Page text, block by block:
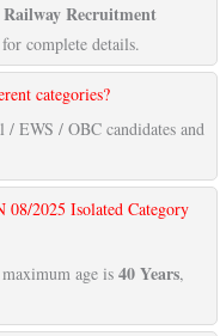
Railway Recruitment
complete details.
categories?
EWS / OBC candidates and
2025 Isolated Category
age is 40 Years,